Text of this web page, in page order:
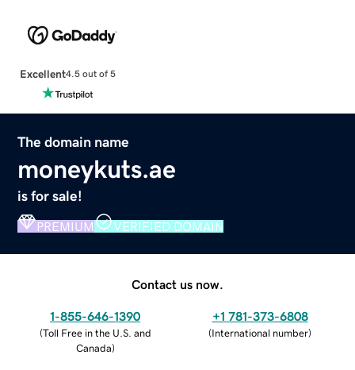
Excellent4.5 out of 5
The domain name
moneykuts.ae
is for sale!
PREMIUM VERIFIED DOMAIN
Contact us now.
1-855-646-1390
(Toll Free in the U.S. and
Canada)
+1 781-373-6808
(International number)